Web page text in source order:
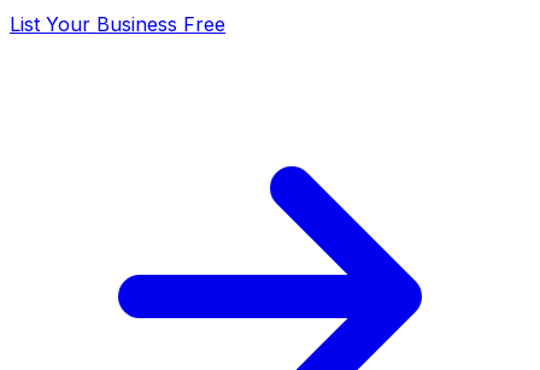
List Your Business Free